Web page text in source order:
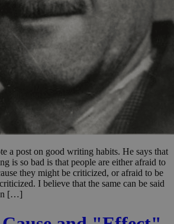
a post on good writing habits. He says that
is so bad is that people are either afraid to
they might be criticized, or afraid to be
I believe that the same can be said
In […]